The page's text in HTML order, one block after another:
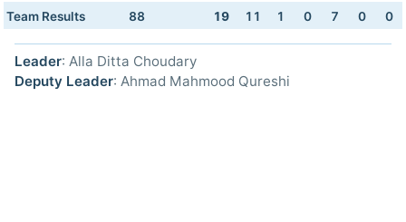
Team Results 88 19 11 1 0 7 0 0
Leader: Alla Ditta Choudary
Deputy Leader: Ahmad Mahmood Qureshi